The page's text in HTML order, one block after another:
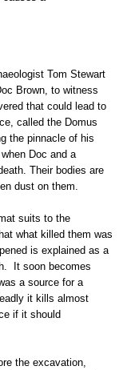
Tom Stewart
Brown, to witness
that could lead to
called the Domus
the pinnacle of his
Doc and a
Their bodies are
dust on them.
suits to the
what killed them was
is explained as a
It soon becomes
a source for a
it kills almost
if it should
the excavation,